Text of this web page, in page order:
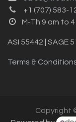
+1 (707) 583-
M-Th 9 am to 4
ASI 55442 | SAGE
Terms &
Copyright